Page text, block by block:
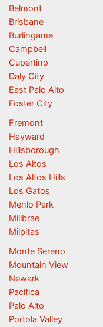
Belmont
Brisbane
Burlingame
Campbell
Cupertino
Daly City
East Palo Alto
Foster City
Fremont
Hayward
Hillsborough
Los Altos
Los Altos Hills
Los Gatos
Menlo Park
Millbrae
Milpitas
Monte Sereno
Mountain View
Newark
Pacifica
Palo Alto
Portola Valley